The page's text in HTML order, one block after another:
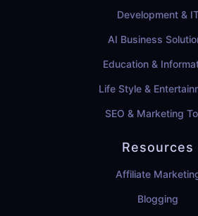
Development &
AI Business
Education &
Life Style &
SEO & Marketing
Resources
Affiliate
Blogging